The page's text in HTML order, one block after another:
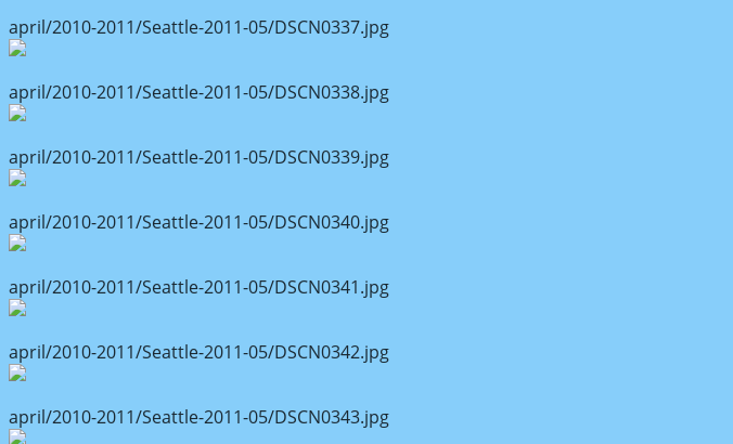
april/2010-2011/Seattle-2011-05/DSCN0337.jpg
april/2010-2011/Seattle-2011-05/DSCN0338.jpg
april/2010-2011/Seattle-2011-05/DSCN0339.jpg
april/2010-2011/Seattle-2011-05/DSCN0340.jpg
april/2010-2011/Seattle-2011-05/DSCN0341.jpg
april/2010-2011/Seattle-2011-05/DSCN0342.jpg
april/2010-2011/Seattle-2011-05/DSCN0343.jpg